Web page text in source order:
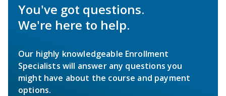
You've got questions.
We're here to help.
Our highly knowledgeable Enrollment
Specialists will answer any questions you
might have about the course and payment
options.